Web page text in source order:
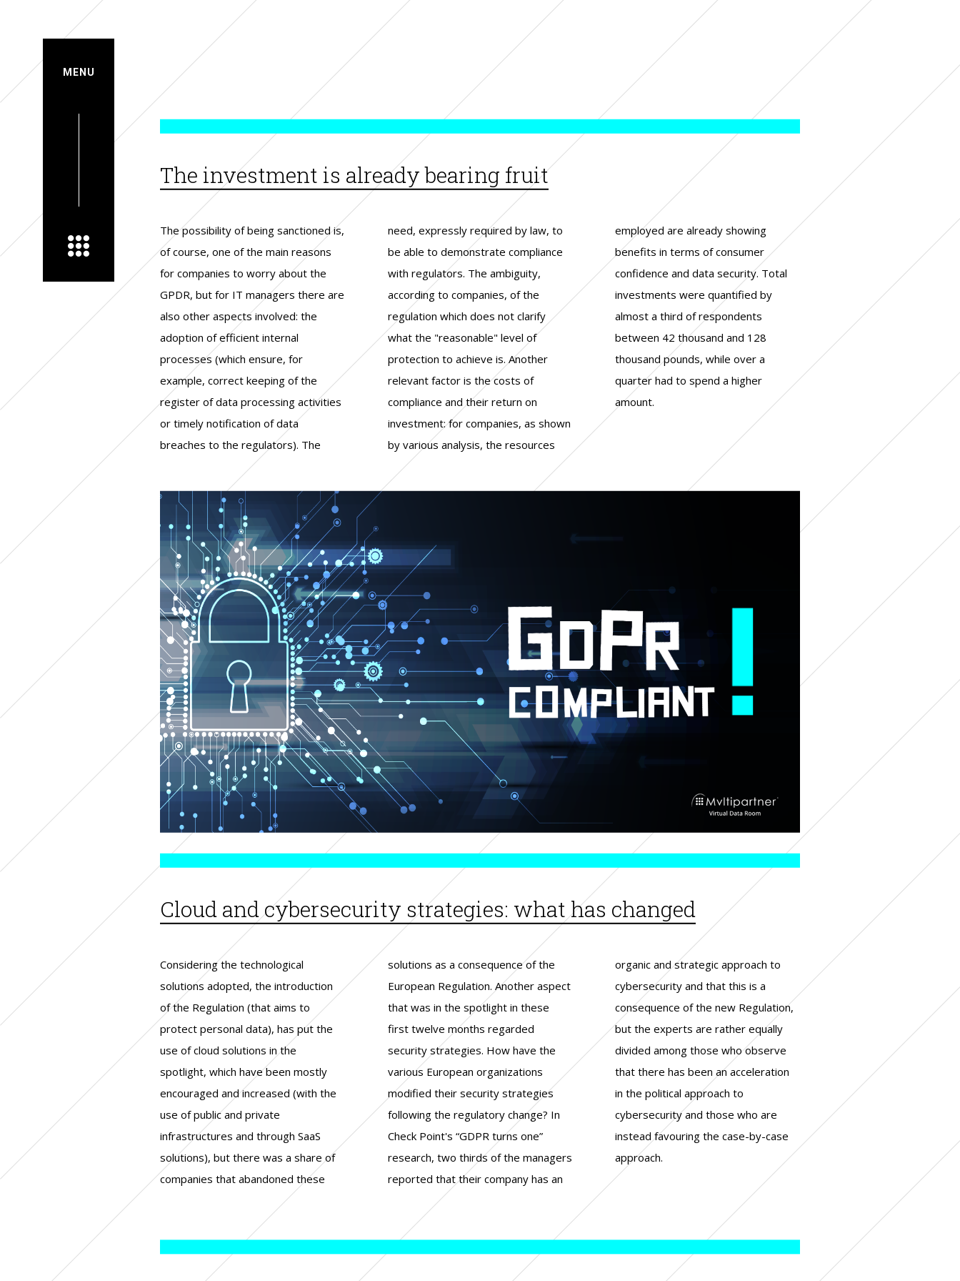
MENU
+ corporate governance
+ real estate
+ legal
The investment is already bearing fruit
The possibility of being sanctioned is,
of course, one of the main reasons
for companies to worry about the
GPDR, but for IT managers there are
also other aspects involved: the
adoption of efficient internal
processes (which ensure, for
example, correct keeping of the
register of data processing activities
or timely notification of data
breaches to the regulators). The
need, expressly required by law, to
be able to demonstrate compliance
with regulators. The ambiguity,
according to companies, of the
regulation which does not clarify
what the "reasonable" level of
protection to achieve is. Another
relevant factor is the costs of
compliance and their return on
investment: for companies, as shown
by various analysis, the resources
employed are already showing
benefits in terms of consumer
confidence and data security. Total
investments were quantified by
almost a third of respondents
between 42 thousand and 128
thousand pounds, while over a
quarter had to spend a higher
amount.
Cloud and cybersecurity strategies: what has changed
Considering the technological
solutions adopted, the introduction
of the Regulation (that aims to
protect personal data), has put the
use of cloud solutions in the
spotlight, which have been mostly
encouraged and increased (with the
use of public and private
infrastructures and through SaaS
solutions), but there was a share of
companies that abandoned these
solutions as a consequence of the
European Regulation. Another aspect
that was in the spotlight in these
first twelve months regarded
security strategies. How have the
various European organizations
modified their security strategies
following the regulatory change? In
Check Point's “GDPR turns one”
research, two thirds of the managers
reported that their company has an
organic and strategic approach to
cybersecurity and that this is a
consequence of the new Regulation,
but the experts are rather equally
divided among those who observe
that there has been an acceleration
in the political approach to
cybersecurity and those who are
instead favouring the case-by-case
approach.